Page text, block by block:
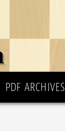
PDF ARCHIVES